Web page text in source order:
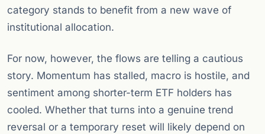
category stands to benefit from a new wave of
institutional allocation.
For now, however, the flows are telling a cautious
story. Momentum has stalled, macro is hostile, and
sentiment among shorter-term ETF holders has
cooled. Whether that turns into a genuine trend
reversal or a temporary reset will likely depend on